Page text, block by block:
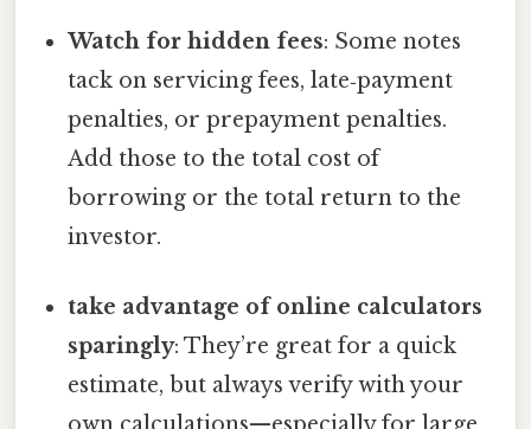
Watch for hidden fees: Some notes
tack on servicing fees, late‑payment
penalties, or prepayment penalties.
Add those to the total cost of
borrowing or the total return to the
investor.
take advantage of online calculators
sparingly: They’re great for a quick
estimate, but always verify with your